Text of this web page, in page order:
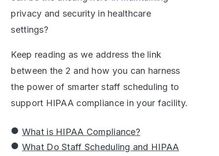
privacy and security in healthcare
settings?
Keep reading as we address the link
between the 2 and how you can harness
the power of smarter staff scheduling to
support HIPAA compliance in your facility.
What is HIPAA Compliance?
What Do Staff Scheduling and HIPAA